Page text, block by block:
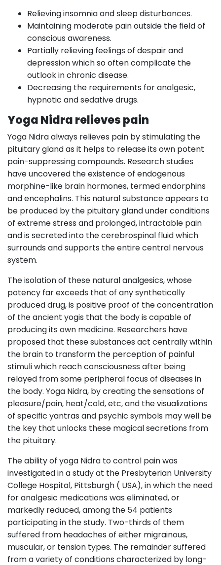
Relieving insomnia and sleep disturbances.
Maintaining moderate pain outside the field of
conscious awareness.
Partially relieving feelings of despair and
depression which so often complicate the
outlook in chronic disease.
Decreasing the requirements for analgesic,
hypnotic and sedative drugs.
Yoga Nidra relieves pain
Yoga Nidra always relieves pain by stimulating the
pituitary gland as it helps to release its own potent
pain-suppressing compounds. Research studies
have uncovered the existence of endogenous
morphine-like brain hormones, termed endorphins
and encephalins. This natural substance appears to
be produced by the pituitary gland under conditions
of extreme stress and prolonged, intractable pain
and is secreted into the cerebrospinal fluid which
surrounds and supports the entire central nervous
system.
The isolation of these natural analgesics, whose
potency far exceeds that of any synthetically
produced drug, is positive proof of the concentration
of the ancient yogis that the body is capable of
producing its own medicine. Researchers have
proposed that these substances act centrally within
the brain to transform the perception of painful
stimuli which reach consciousness after being
relayed from some peripheral focus of diseases in
the body. Yoga Nidra, by creating the sensations of
pleasure/pain, heat/cold, etc, and the visualizations
of specific yantras and psychic symbols may well be
the key that unlocks these magical secretions from
the pituitary.
The ability of yoga Nidra to control pain was
investigated in a study at the Presbyterian University
College Hospital, Pittsburgh ( USA), in which the need
for analgesic medications was eliminated, or
markedly reduced, among the 54 patients
participating in the study. Two-thirds of them
suffered from headaches of either migrainous,
muscular, or tension types. The remainder suffered
from a variety of conditions characterized by long-